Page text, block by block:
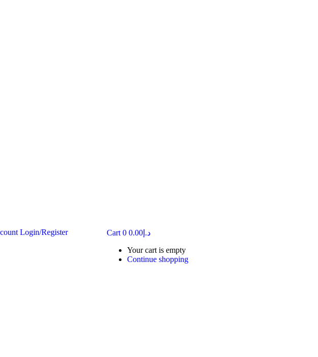
Login/Register Cart 0 د.إ 0.00
Your cart is empty
Continue shopping